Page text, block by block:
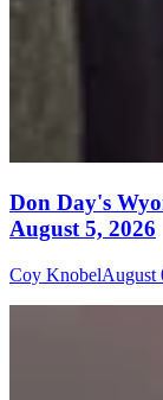
Don Day's
August 5, 2026
Coy KnobelAugust